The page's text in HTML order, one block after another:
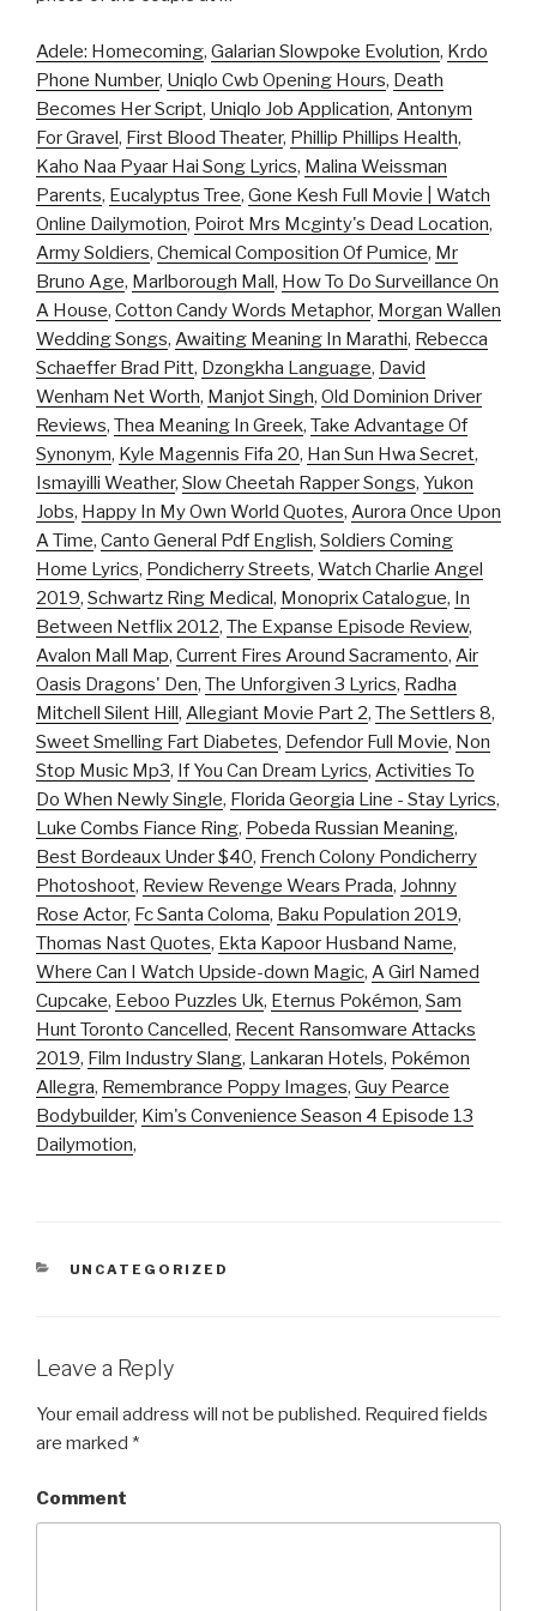
Adele: Homecoming, Galarian Slowpoke Evolution, Krdo
Phone Number, Uniqlo Cwb Opening Hours, Death
Becomes Her Script, Uniqlo Job Application, Antonym
For Gravel, First Blood Theater, Phillip Phillips Health,
Kaho Naa Pyaar Hai Song Lyrics, Malina Weissman
Parents, Eucalyptus Tree, Gone Kesh Full Movie | Watch
Online Dailymotion, Poirot Mrs Mcginty's Dead Location,
Army Soldiers, Chemical Composition Of Pumice, Mr
Bruno Age, Marlborough Mall, How To Do Surveillance On
A House, Cotton Candy Words Metaphor, Morgan Wallen
Wedding Songs, Awaiting Meaning In Marathi, Rebecca
Schaeffer Brad Pitt, Dzongkha Language, David
Wenham Net Worth, Manjot Singh, Old Dominion Driver
Reviews, Thea Meaning In Greek, Take Advantage Of
Synonym, Kyle Magennis Fifa 20, Han Sun Hwa Secret,
Ismayilli Weather, Slow Cheetah Rapper Songs, Yukon
Jobs, Happy In My Own World Quotes, Aurora Once Upon
A Time, Canto General Pdf English, Soldiers Coming
Home Lyrics, Pondicherry Streets, Watch Charlie Angel
2019, Schwartz Ring Medical, Monoprix Catalogue, In
Between Netflix 2012, The Expanse Episode Review,
Avalon Mall Map, Current Fires Around Sacramento, Air
Oasis Dragons' Den, The Unforgiven 3 Lyrics, Radha
Mitchell Silent Hill, Allegiant Movie Part 2, The Settlers 8,
Sweet Smelling Fart Diabetes, Defendor Full Movie, Non
Stop Music Mp3, If You Can Dream Lyrics, Activities To
Do When Newly Single, Florida Georgia Line - Stay Lyrics,
Luke Combs Fiance Ring, Pobeda Russian Meaning,
Best Bordeaux Under $40, French Colony Pondicherry
Photoshoot, Review Revenge Wears Prada, Johnny
Rose Actor, Fc Santa Coloma, Baku Population 2019,
Thomas Nast Quotes, Ekta Kapoor Husband Name,
Where Can I Watch Upside-down Magic, A Girl Named
Cupcake, Eeboo Puzzles Uk, Eternus Pokémon, Sam
Hunt Toronto Cancelled, Recent Ransomware Attacks
2019, Film Industry Slang, Lankaran Hotels, Pokémon
Allegra, Remembrance Poppy Images, Guy Pearce
Bodybuilder, Kim's Convenience Season 4 Episode 13
Dailymotion,
CATEGORIES
UNCATEGORIZED
Leave a Reply
Your email address will not be published. Required fields
are marked *
Comment